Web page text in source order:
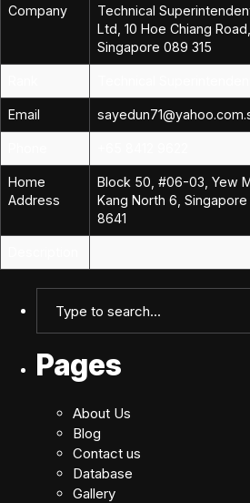
Company
Technical
Ltd, 10 Hoe Chiang
Singapore 089 315
Email
Home
Address
Block 50, #06-03, Yew
Kang North 6,
8641
Pages
About Us
Blog
Contact us
Database
Gallery